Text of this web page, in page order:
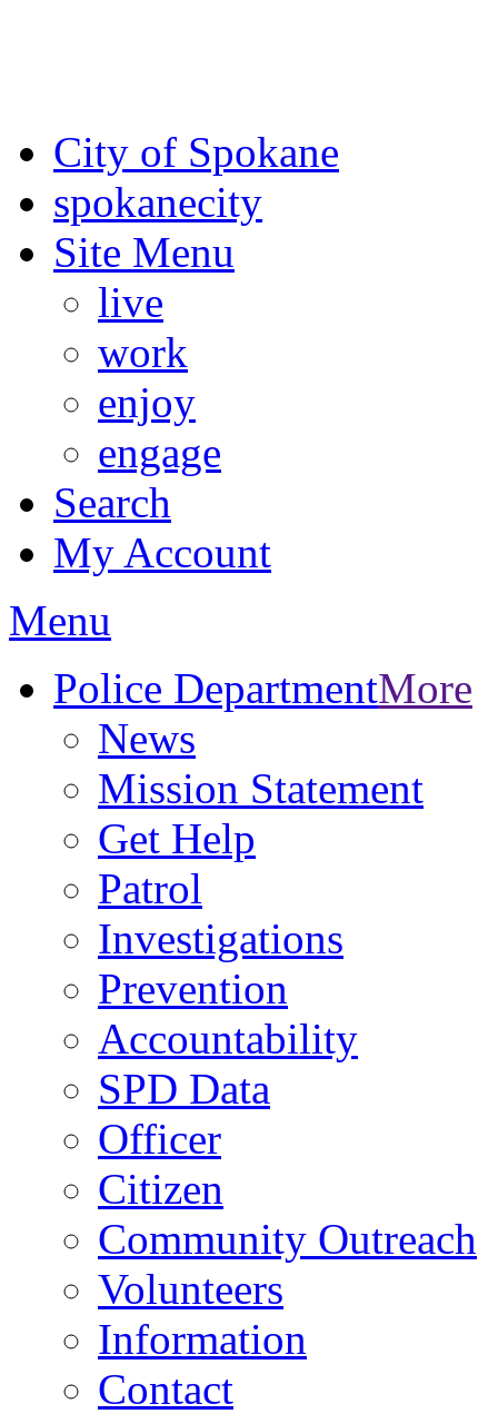
City of Spokane
spokanecity
Site Menu
live
work
enjoy
engage
Search
My Account
Menu
Police DepartmentMore
News
Mission Statement
Get Help
Patrol
Investigations
Prevention
Accountability
SPD Data
Officer
Citizen
Community Outreach
Volunteers
Information
Contact